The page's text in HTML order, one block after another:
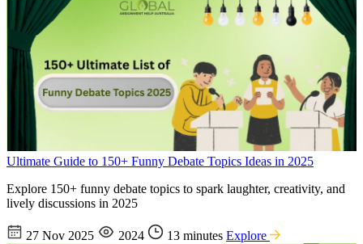
Ultimate Guide to 150+ Funny Debate Topics Ideas in 2025
Explore 150+ funny debate topics to spark laughter, creativity, and
lively discussions in 2025
27 Nov 2025 2024 13 minutes Explore